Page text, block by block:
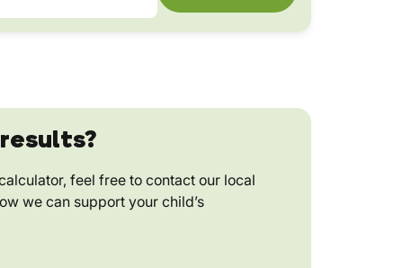
feel free to contact our local
we can support your child’s